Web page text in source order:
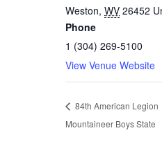
Weston, WV 26452
Phone
1 (304) 269-5100
View Venue Website
84th American Legion
Mountaineer Boys State